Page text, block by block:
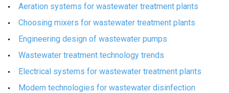
Aeration systems for wastewater treatment plants
Choosing mixers for wastewater treatment plants
Engineering design of wastewater pumps
Wastewater treatment technology trends
Electrical systems for wastewater treatment plants
Modern technologies for wastewater disinfection